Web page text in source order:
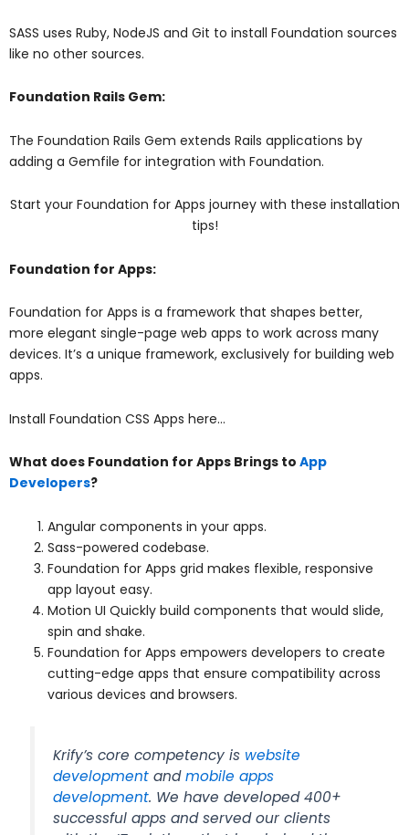
SASS uses Ruby, NodeJS and Git to install Foundation sources
like no other sources.
Foundation Rails Gem:
The Foundation Rails Gem extends Rails applications by
adding a Gemfile for integration with Foundation.
Start your Foundation for Apps journey with these installation
tips!
Foundation for Apps:
Foundation for Apps is a framework that shapes better,
more elegant single-page web apps to work across many
devices. It’s a unique framework, exclusively for building web
apps.
Install Foundation CSS Apps here…
What does Foundation for Apps Brings to App
Developers?
Angular components in your apps.
Sass-powered codebase.
Foundation for Apps grid makes flexible, responsive
app layout easy.
Motion UI Quickly build components that would slide,
spin and shake.
Foundation for Apps empowers developers to create
cutting-edge apps that ensure compatibility across
various devices and browsers.
Krify’s core competency is website
development andmobile apps
development. We have developed 400+
successful apps and served our clients